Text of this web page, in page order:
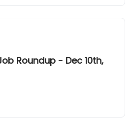
Roundup - Dec 10th,